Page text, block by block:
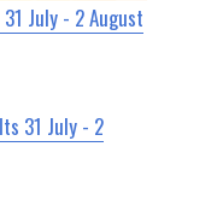
July - 2 August
31 July - 2